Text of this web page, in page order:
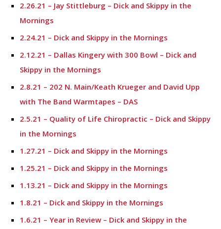
2.26.21 – Jay Stittleburg – Dick and Skippy in the
Mornings
2.24.21 – Dick and Skippy in the Mornings
2.12.21 – Dallas Kingery with 300 Bowl – Dick and
Skippy in the Mornings
2.8.21 – 202 N. Main/Keath Krueger and David Upp
with The Band Warmtapes – DAS
2.5.21 – Quality of Life Chiropractic – Dick and Skippy
in the Mornings
1.27.21 – Dick and Skippy in the Mornings
1.25.21 – Dick and Skippy in the Mornings
1.13.21 – Dick and Skippy in the Mornings
1.8.21 – Dick and Skippy in the Mornings
1.6.21 – Year in Review – Dick and Skippy in the